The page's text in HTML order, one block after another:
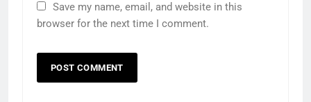
Save my name, email, and website in this
browser for the next time I comment.